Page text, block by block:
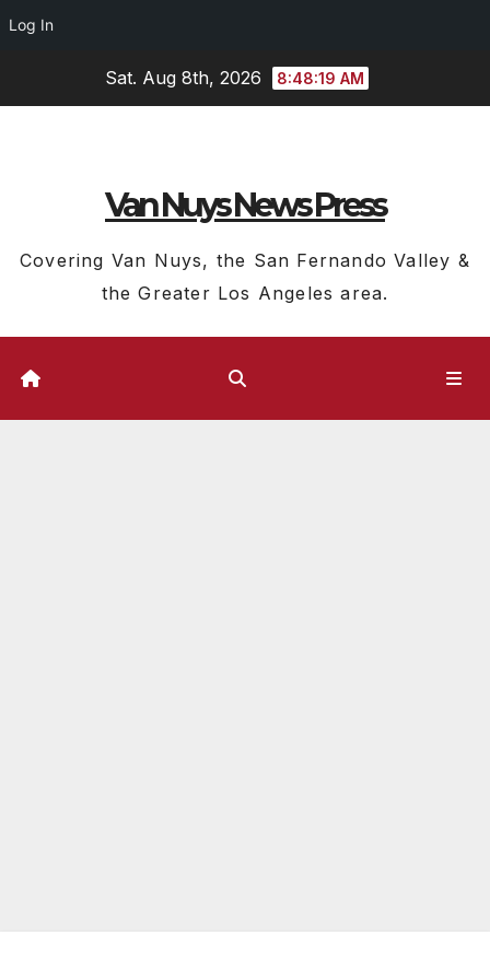
Log In
Sat. Aug 8th, 2026 8:48:20 AM
Van Nuys News Press
Covering Van Nuys, the San Fernando Valley &
the Greater Los Angeles area.